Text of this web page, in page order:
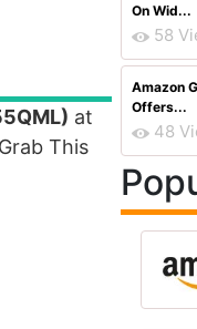
at
This
On Wid...
58
Amazon
Offers...
48